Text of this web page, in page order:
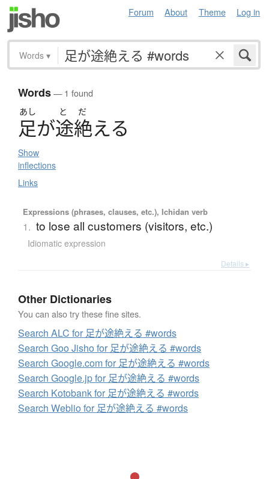
Forum About Theme Log in
Words ▾
Words— 1 found
あし と だ
足が途絶える
Show
inflections
Links
Expressions (phrases, clauses, etc.), Ichidan verb
1. to lose all customers (visitors, etc.)
Idiomatic expression
Details ▸
Other Dictionaries
You can also try these fine sites.
Search ALC for 足が途絶える #words
Search Goo Jisho for 足が途絶える #words
Search Google.com for 足が途絶える #words
Search Google.jp for 足が途絶える #words
Search Kotobank for 足が途絶える #words
Search Weblio for 足が途絶える #words